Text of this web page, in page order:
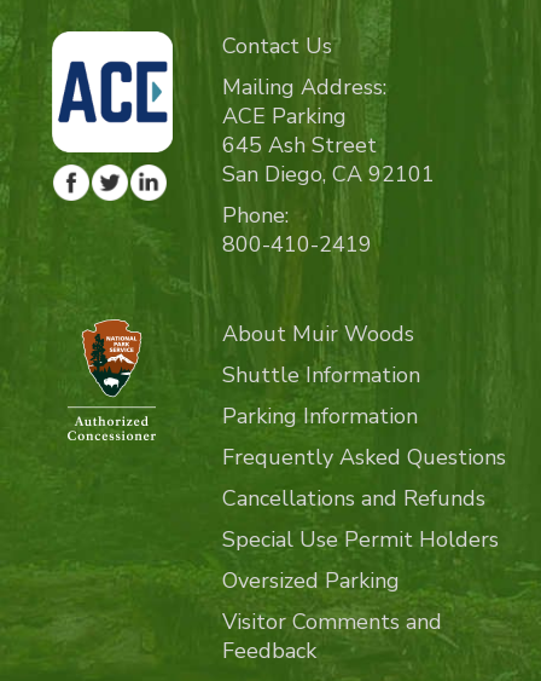
Contact Us
Mailing Address:
ACE Parking
645 Ash Street
San Diego, CA 92101
Phone:
800-410-2419
About Muir Woods
Shuttle Information
Parking Information
Frequently Asked Questions
Cancellations and Refunds
Special Use Permit Holders
Oversized Parking
Visitor Comments and
Feedback